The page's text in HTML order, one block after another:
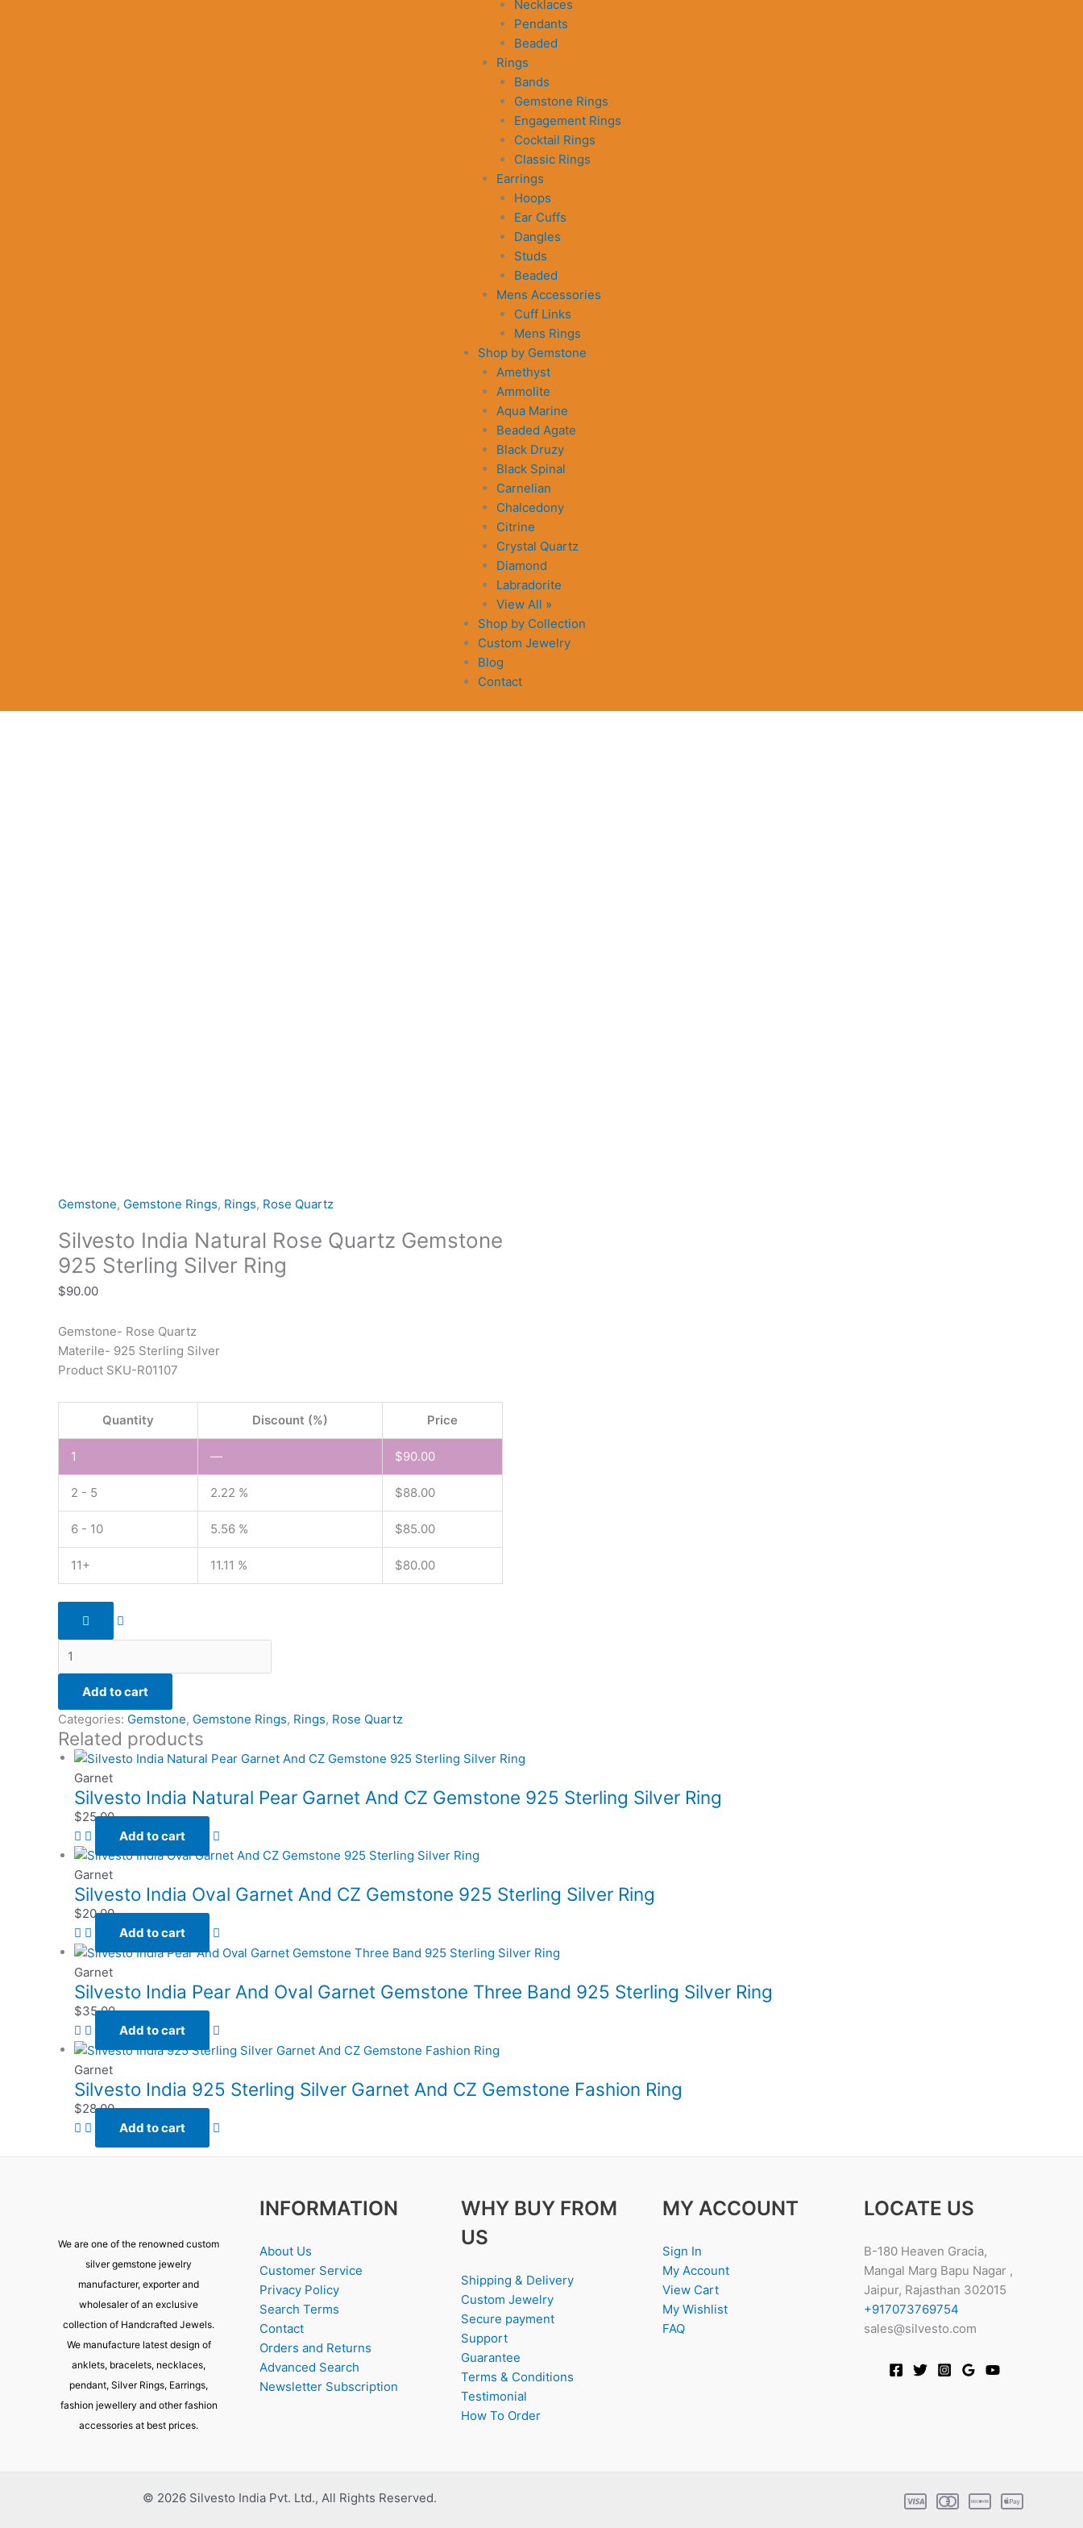
Necklaces
Pendants
Beaded
Rings
Bands
Gemstone Rings
Engagement Rings
Cocktail Rings
Classic Rings
Earrings
Hoops
Ear Cuffs
Dangles
Studs
Beaded
Mens Accessories
Cuff Links
Mens Rings
Shop by Gemstone
Amethyst
Ammolite
Aqua Marine
Beaded Agate
Black Druzy
Black Spinal
Carnelian
Chalcedony
Citrine
Crystal Quartz
Diamond
Labradorite
View All »
Shop by Collection
Custom Jewelry
Blog
Contact
Gemstone, Gemstone Rings, Rings, Rose Quartz
Silvesto India Natural Rose Quartz Gemstone
925 Sterling Silver Ring
$90.00
Gemstone- Rose Quartz
Materile- 925 Sterling Silver
Product SKU-R01107
Quantity Discount (%) Price
1 — $90.00
2 - 5 2.22 % $88.00
6 - 10 5.56 % $85.00
11+ 11.11 % $80.00
Add to cart
Categories: Gemstone, Gemstone Rings, Rings, Rose Quartz
Related products
Garnet
Silvesto India Natural Pear Garnet And CZ Gemstone 925 Sterling Silver Ring
$25.00
Add to cart
Garnet
Silvesto India Oval Garnet And CZ Gemstone 925 Sterling Silver Ring
$20.00
Add to cart
Garnet
Silvesto India Pear And Oval Garnet Gemstone Three Band 925 Sterling Silver Ring
$35.00
Add to cart
Garnet
Silvesto India 925 Sterling Silver Garnet And CZ Gemstone Fashion Ring
$28.00
Add to cart
We are one of the renowned custom
silver gemstone jewelry
manufacturer, exporter and
wholesaler of an exclusive
collection of Handcrafted Jewels.
We manufacture latest design of
anklets, bracelets, necklaces,
pendant, Silver Rings, Earrings,
fashion jewellery and other fashion
accessories at best prices.
INFORMATION
About Us
Customer Service
Privacy Policy
Search Terms
Contact
Orders and Returns
Advanced Search
Newsletter Subscription
WHY BUY FROM
US
Shipping & Delivery
Custom Jewelry
Secure payment
Support
Guarantee
Terms & Conditions
Testimonial
How To Order
MY ACCOUNT
Sign In
My Account
View Cart
My Wishlist
FAQ
LOCATE US
B-180 Heaven Gracia,
Mangal Marg Bapu Nagar ,
Jaipur, Rajasthan 302015
+917073769754
sales@silvesto.com
© 2026 Silvesto India Pvt. Ltd., All Rights Reserved.